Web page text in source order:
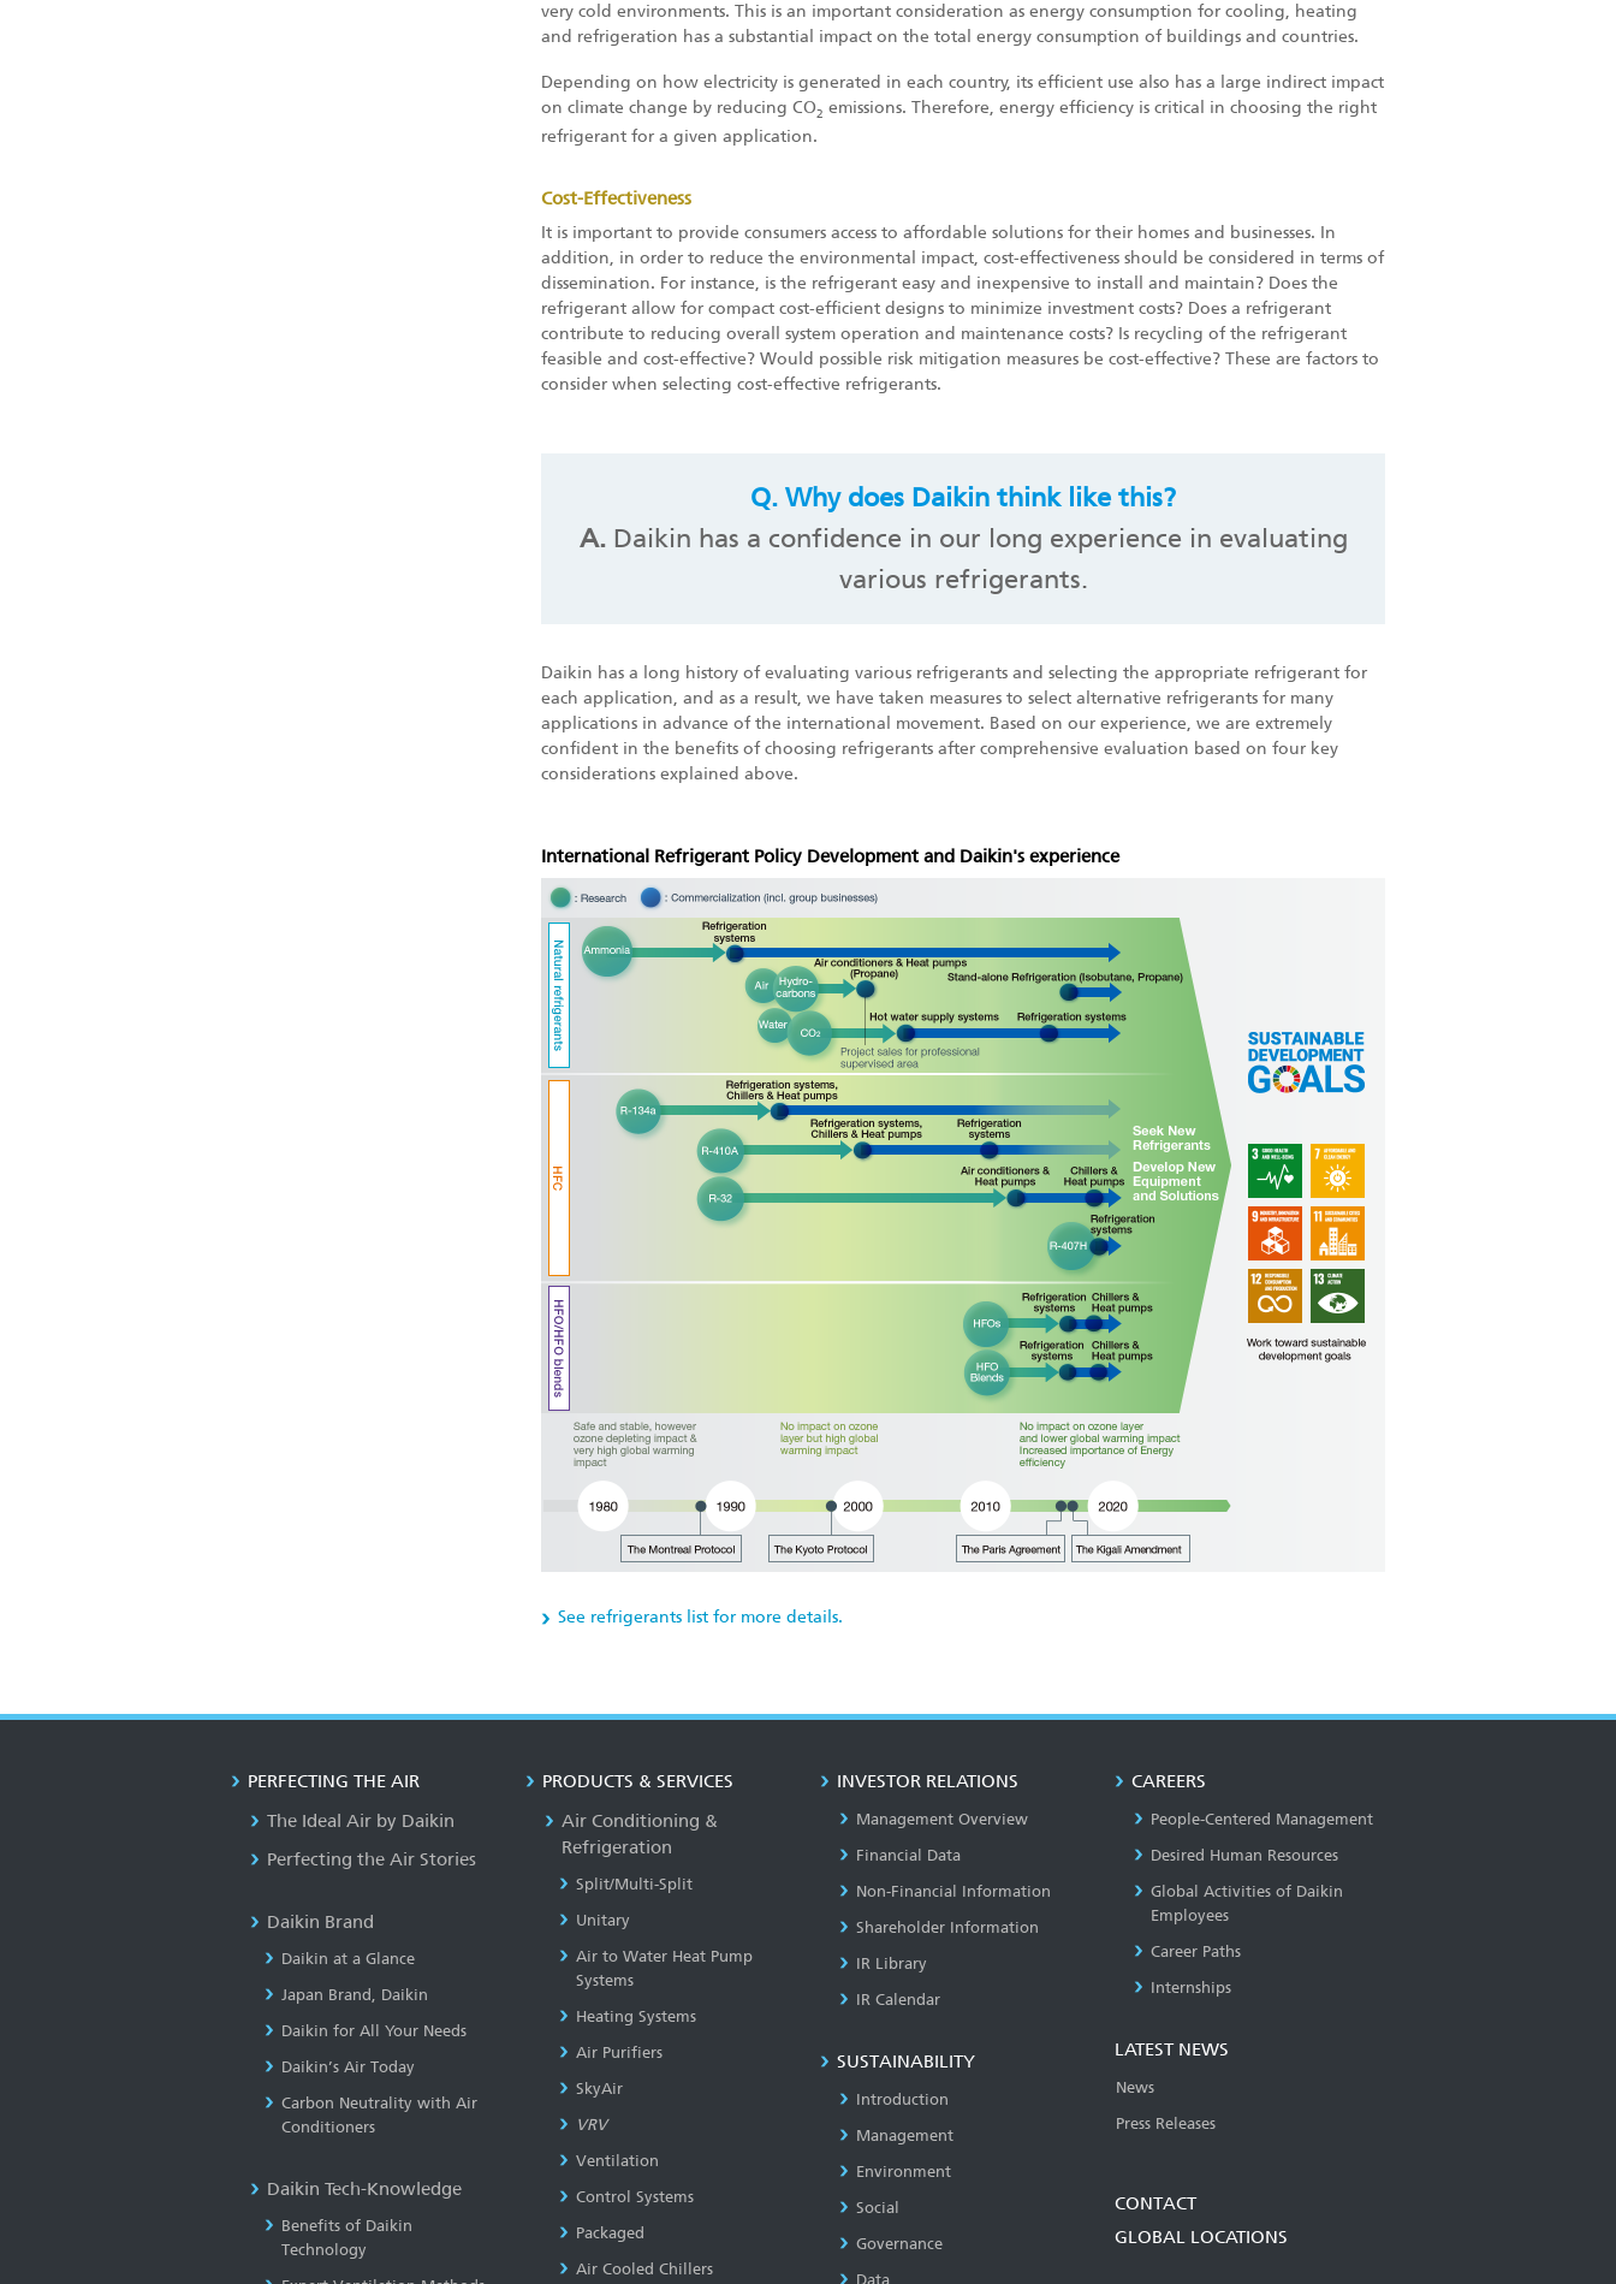
very cold environments. This is an important consideration as energy consumption for cooling, heating
and refrigeration has a substantial impact on the total energy consumption of buildings and countries.
Depending on how electricity is generated in each country, its efficient use also has a large indirect impact
on climate change by reducing CO2 emissions. Therefore, energy efficiency is critical in choosing the right
refrigerant for a given application.
Cost-Effectiveness
It is important to provide consumers access to affordable solutions for their homes and businesses. In
addition, in order to reduce the environmental impact, cost-effectiveness should be considered in terms of
dissemination. For instance, is the refrigerant easy and inexpensive to install and maintain? Does the
refrigerant allow for compact cost-efficient designs to minimize investment costs? Does a refrigerant
contribute to reducing overall system operation and maintenance costs? Is recycling of the refrigerant
feasible and cost-effective? Would possible risk mitigation measures be cost-effective? These are factors to
consider when selecting cost-effective refrigerants.
Q. Why does Daikin think like this?
A.Daikin has a confidence in our long experience in evaluating
various refrigerants.
Daikin has a long history of evaluating various refrigerants and selecting the appropriate refrigerant for
each application, and as a result, we have taken measures to select alternative refrigerants for many
applications in advance of the international movement. Based on our experience, we are extremely
confident in the benefits of choosing refrigerants after comprehensive evaluation based on four key
considerations explained above.
International Refrigerant Policy Development and Daikin's experience
See refrigerants list for more details.
PERFECTING THE AIR
The Ideal Air by Daikin
Perfecting the Air Stories
Daikin Brand
Daikin at a Glance
Japan Brand, Daikin
Daikin for All Your Needs
Daikin’s Air Today
Carbon Neutrality with Air
Conditioners
Daikin Tech-Knowledge
Benefits of Daikin
Technology
PRODUCTS & SERVICES
Air Conditioning &
Refrigeration
Split/Multi-Split
Unitary
Air to Water Heat Pump
Systems
Heating Systems
Air Purifiers
SkyAir
VRV
Ventilation
Control Systems
Packaged
Air Cooled Chillers
INVESTOR RELATIONS
Management Overview
Financial Data
Non-Financial Information
Shareholder Information
IR Library
IR Calendar
SUSTAINABILITY
Introduction
Management
Environment
Social
Governance
Data
CAREERS
People-Centered Management
Desired Human Resources
Global Activities of Daikin
Employees
Career Paths
Internships
LATEST NEWS
News
Press Releases
CONTACT
GLOBAL LOCATIONS